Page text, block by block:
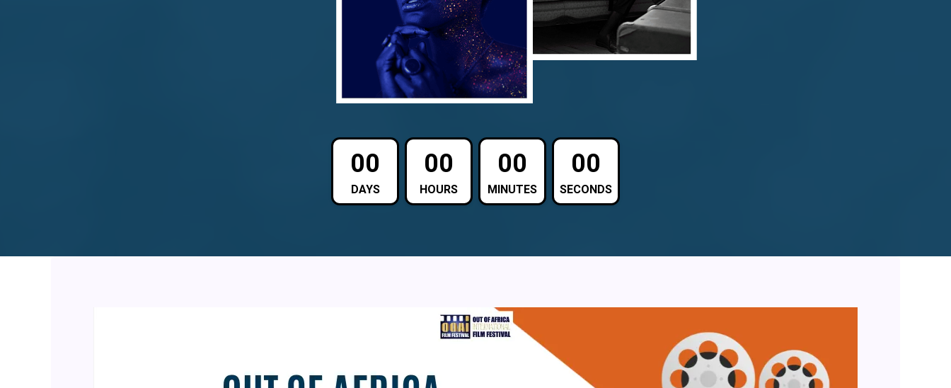
00
DAYS
00
HOURS
00
MINUTES
00
SECONDS